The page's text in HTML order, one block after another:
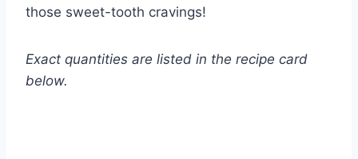
those sweet-tooth cravings!
Exact quantities are listed in the recipe card
below.